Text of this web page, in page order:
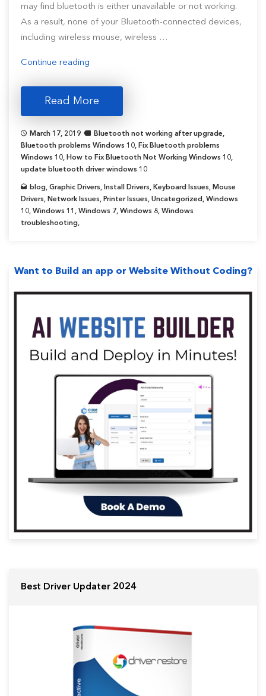
may find bluetooth is either unavailable or not working.
As a result, none of your Bluetooth-connected devices,
including wireless mouse, wireless …
Continue reading
Working
in
Windows
10
Problem”
Read More
March 17, 2019 Bluetooth not working after upgrade,
Bluetooth problems Windows 10, Fix Bluetooth problems
Windows 10, How to Fix Bluetooth Not Working Windows 10,
update bluetooth driver windows 10
blog, Graphic Drivers, Install Drivers, Keyboard Issues, Mouse
Drivers, Network Issues, Printer Issues, Uncategorized , Windows
10, Windows 11 , Windows 7, Windows 8, Windows
troubleshooting,
Want to Build an app or Website Without Coding?
Best Driver Updater 2024